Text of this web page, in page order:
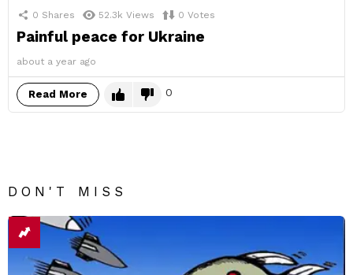
0 Shares 52.3k Views 0 Votes
Painful peace for Ukraine
about a year ago
Read More 0
DON'T MISS